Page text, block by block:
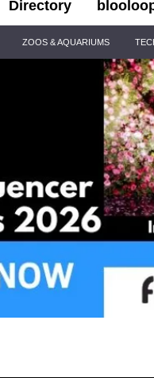
Directory
ZOOS & AQUARIUMS